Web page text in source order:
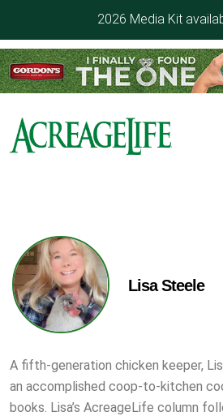
2026 Media Kit
Lisa Steele
A fifth-generation chicken keeper,
an accomplished coop-to-kitchen
books. Lisa’s AcreageLife column